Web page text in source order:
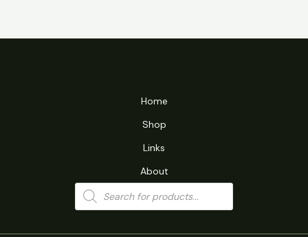
Home
Shop
Links
About
Products
search